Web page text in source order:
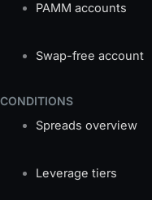
PAMM accounts
Swap-free account
CONDITIONS
Spreads overview
Leverage tiers